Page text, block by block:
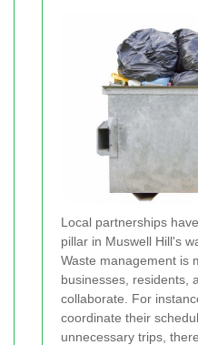
Local partnerships
pillar in Muswell Hill's
Waste management is
businesses, residents,
collaborate. For
coordinate their
unnecessary trips,